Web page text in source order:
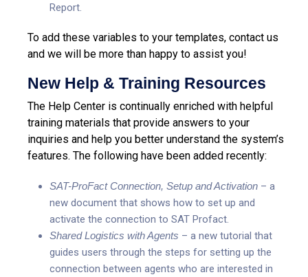
Report.
To add these variables to your templates, contact us
and we will be more than happy to assist you!
New Help & Training Resources
The Help Center is continually enriched with helpful
training materials that provide answers to your
inquiries and help you better understand the system’s
features. The following have been added recently:
SAT-ProFact Connection, Setup and Activation – a
new document that shows how to set up and
activate the connection to SAT Profact.
Shared Logistics with Agents – a new tutorial that
guides users through the steps for setting up the
connection between agents who are interested in